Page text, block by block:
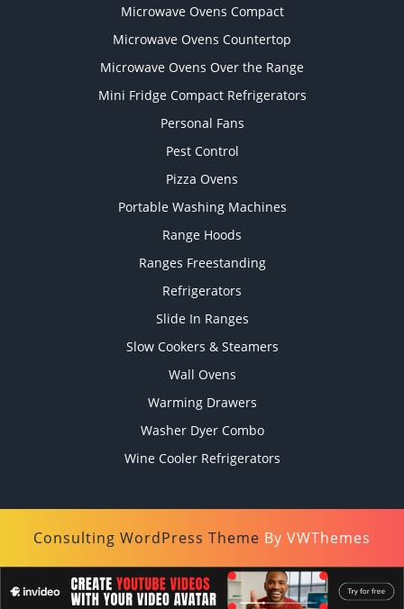
Microwave Ovens Compact
Microwave Ovens Countertop
Microwave Ovens Over the Range
Mini Fridge Compact Refrigerators
Personal Fans
Pest Control
Pizza Ovens
Portable Washing Machines
Range Hoods
Ranges Freestanding
Refrigerators
Slide In Ranges
Slow Cookers & Steamers
Wall Ovens
Warming Drawers
Washer Dyer Combo
Wine Cooler Refrigerators
Consulting WordPress Theme By VWThemes
Up